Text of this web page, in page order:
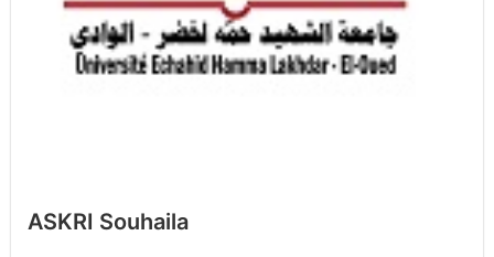
ASKRI Souhaila